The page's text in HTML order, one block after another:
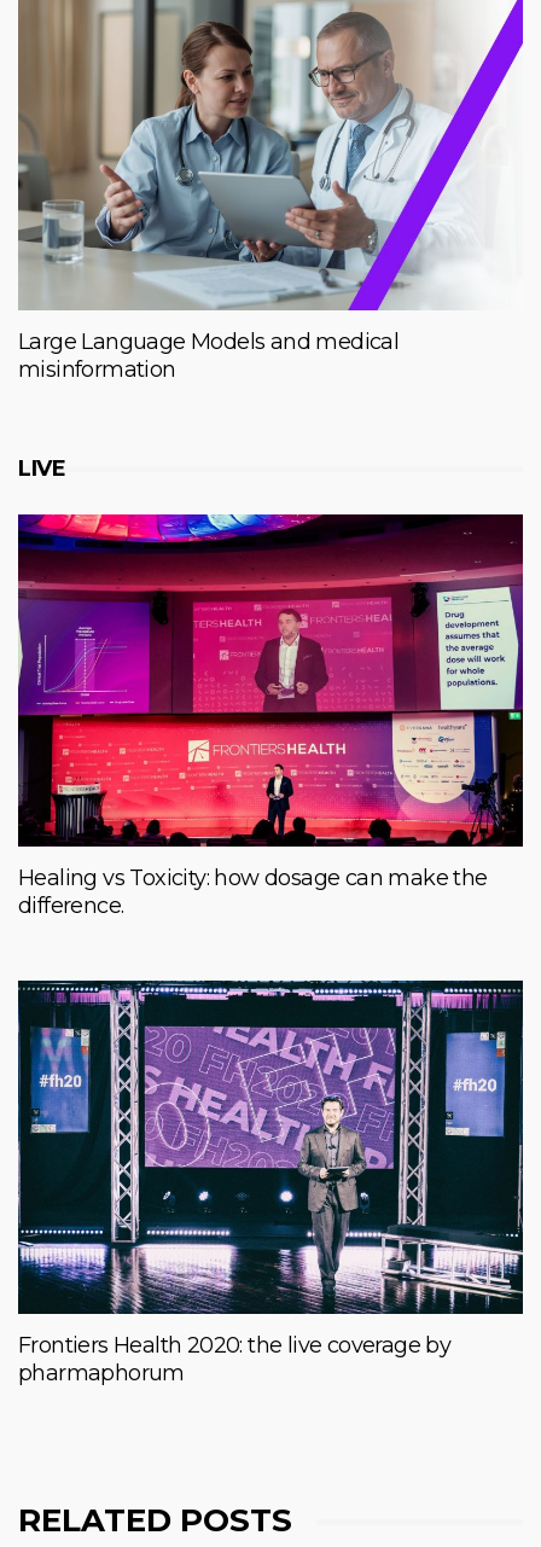
Large Language Models and medical
misinformation
LIVE
Healing vs Toxicity: how dosage can make the
difference.
Frontiers Health 2020: the live coverage by
pharmaphorum
RELATED POSTS